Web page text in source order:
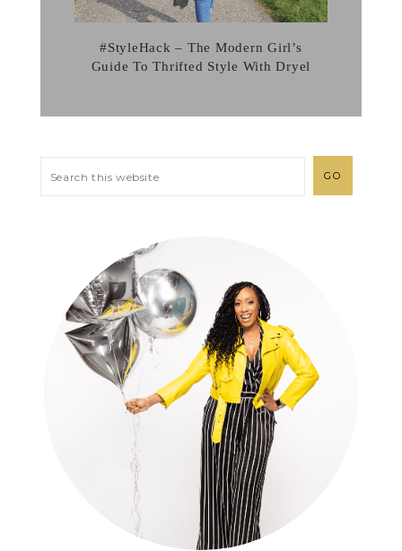
#StyleHack – The Modern Girl’s
Guide To Thrifted Style With Dryel